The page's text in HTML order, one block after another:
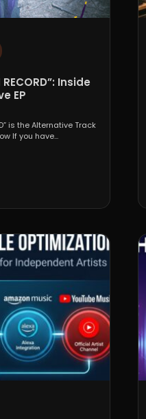
RECORD”: Inside
EP
is the Alternative Track
If you have...